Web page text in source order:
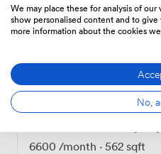
Private Office· 12
6600 /month · 562 sqft
We may place these for analysis of
show personalised content and to
more information about the cookies
No,